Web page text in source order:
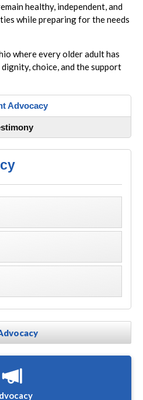
healthy, independent, and
while preparing for the needs
where every older adult has
choice, and the support
Advocacy